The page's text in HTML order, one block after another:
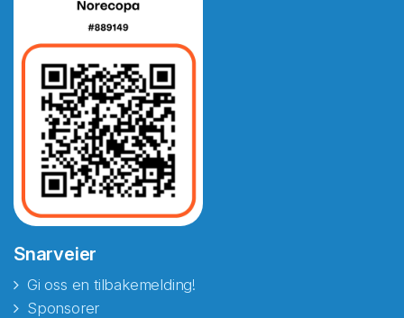
Snarveier
Gi oss en tilbakemelding!
Sponsorer